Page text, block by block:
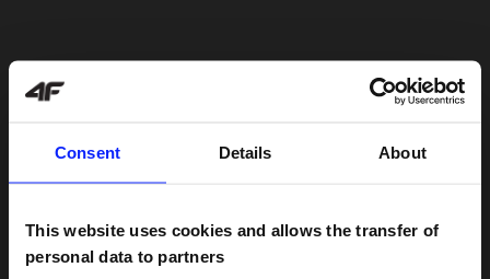
Consent Details About
This website uses cookies and allows the transfer of
personal data to partners